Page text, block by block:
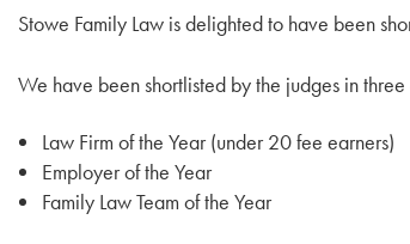
Stowe Family Law is delighted to have been
We have been shortlisted by the judges in
Law Firm of the Year (under 20 fee earners)
Employer of the Year
Family Law Team of the Year